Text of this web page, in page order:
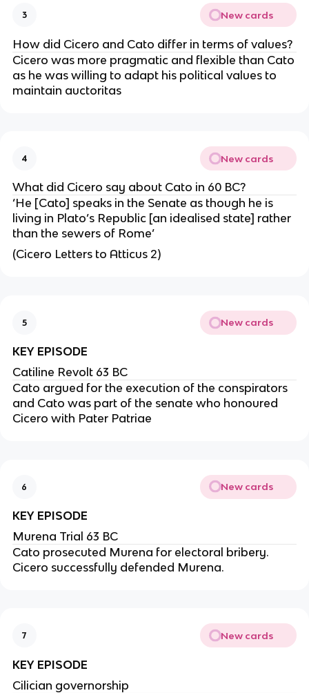
3 New cards
How did Cicero and Cato differ in terms of values?
Cicero was more pragmatic and flexible than Cato
as he was willing to adapt his political values to
maintain auctoritas
4 New cards
What did Cicero say about Cato in 60 BC?
‘He [Cato] speaks in the Senate as though he is
living in Plato’s Republic [an idealised state] rather
than the sewers of Rome’
(Cicero Letters to Atticus 2)
5 New cards
KEY EPISODE
Catiline Revolt 63 BC
Cato argued for the execution of the conspirators
and Cato was part of the senate who honoured
Cicero with Pater Patriae
6 New cards
KEY EPISODE
Murena Trial 63 BC
Cato prosecuted Murena for electoral bribery.
Cicero successfully defended Murena.
7 New cards
KEY EPISODE
Cilician governorship